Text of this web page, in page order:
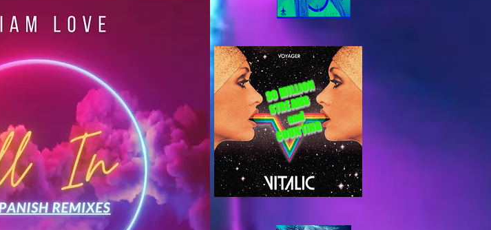
30 MILLION
STREAMS
and
COUNTING